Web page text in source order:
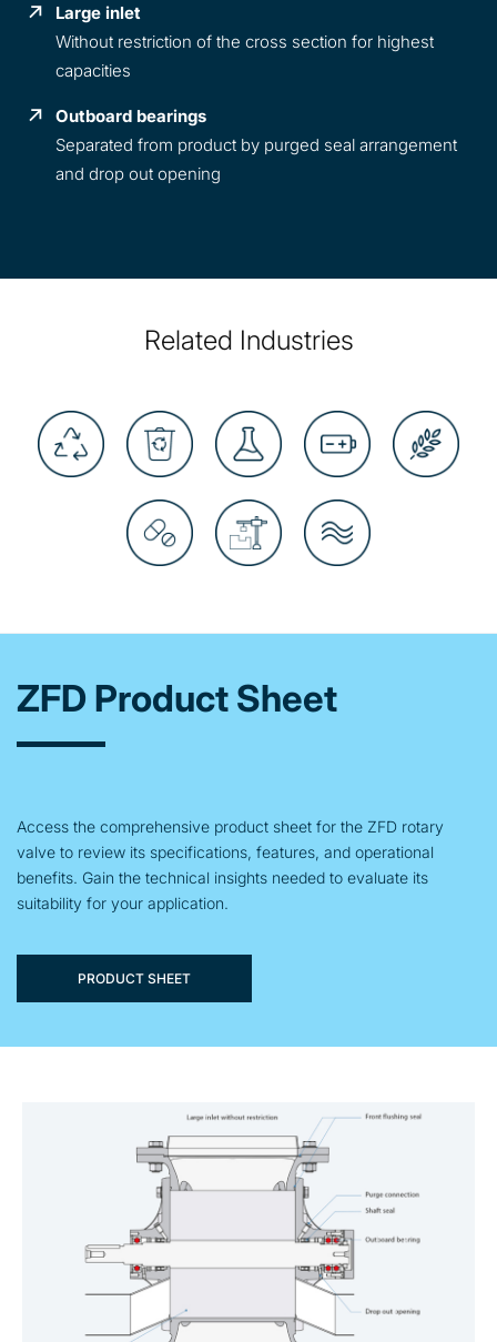
Large inlet
Without restriction of the cross section for highest
capacities
Outboard bearings
Separated from product by purged seal arrangement
and drop out opening
Related Industries
ZFD Product Sheet
Access the comprehensive product sheet for the ZFD rotary
valve to review its specifications, features, and operational
benefits. Gain the technical insights needed to evaluate its
suitability for your application.
PRODUCT SHEET